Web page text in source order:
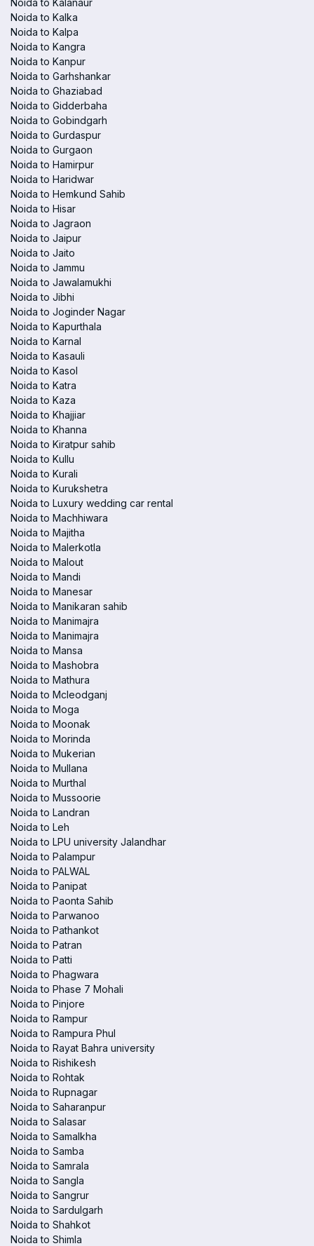
Noida to Kalanaur
Noida to Kalka
Noida to Kalpa
Noida to Kangra
Noida to Kanpur
Noida to Garhshankar
Noida to Ghaziabad
Noida to Gidderbaha
Noida to Gobindgarh
Noida to Gurdaspur
Noida to Gurgaon
Noida to Hamirpur
Noida to Haridwar
Noida to Hemkund Sahib
Noida to Hisar
Noida to Jagraon
Noida to Jaipur
Noida to Jaito
Noida to Jammu
Noida to Jawalamukhi
Noida to Jibhi
Noida to Joginder Nagar
Noida to Kapurthala
Noida to Karnal
Noida to Kasauli
Noida to Kasol
Noida to Katra
Noida to Kaza
Noida to Khajjiar
Noida to Khanna
Noida to Kiratpur sahib
Noida to Kullu
Noida to Kurali
Noida to Kurukshetra
Noida to Luxury wedding car rental
Noida to Machhiwara
Noida to Majitha
Noida to Malerkotla
Noida to Malout
Noida to Mandi
Noida to Manesar
Noida to Manikaran sahib
Noida to Manimajra
Noida to Manimajra
Noida to Mansa
Noida to Mashobra
Noida to Mathura
Noida to Mcleodganj
Noida to Moga
Noida to Moonak
Noida to Morinda
Noida to Mukerian
Noida to Mullana
Noida to Murthal
Noida to Mussoorie
Noida to Landran
Noida to Leh
Noida to LPU university Jalandhar
Noida to Palampur
Noida to PALWAL
Noida to Panipat
Noida to Paonta Sahib
Noida to Parwanoo
Noida to Pathankot
Noida to Patran
Noida to Patti
Noida to Phagwara
Noida to Phase 7 Mohali
Noida to Pinjore
Noida to Rampur
Noida to Rampura Phul
Noida to Rayat Bahra university
Noida to Rishikesh
Noida to Rohtak
Noida to Rupnagar
Noida to Saharanpur
Noida to Salasar
Noida to Samalkha
Noida to Samba
Noida to Samrala
Noida to Sangla
Noida to Sangrur
Noida to Sardulgarh
Noida to Shahkot
Noida to Shimla